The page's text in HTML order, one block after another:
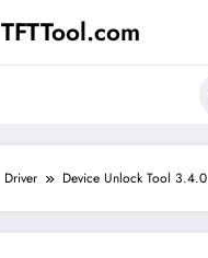
TFTTool.com
Driver Device Unlock Tool 3.4.0